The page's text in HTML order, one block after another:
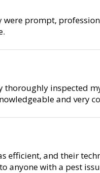
prompt,
thoroughly inspected
and very
efficient, and their
anyone with a pest